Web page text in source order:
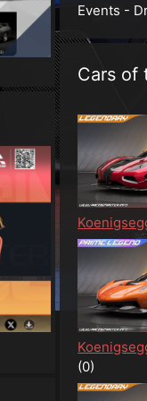
Events -
Cars of
(0)